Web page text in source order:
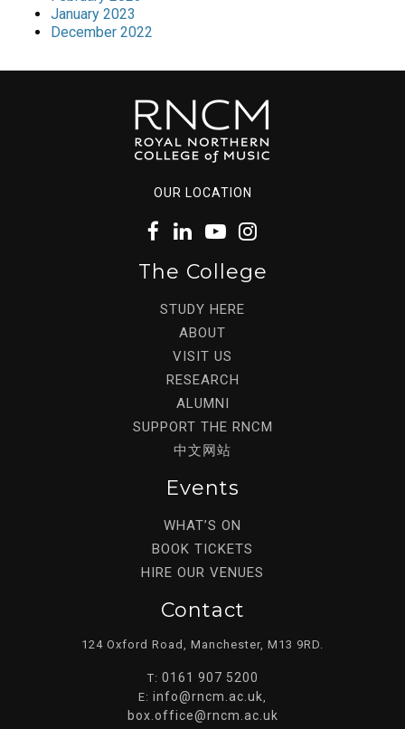
January 2023
December 2022
OUR LOCATION
The College
STUDY HERE
ABOUT
VISIT US
RESEARCH
ALUMNI
SUPPORT THE RNCM
中文网站
Events
WHAT’S ON
BOOK TICKETS
HIRE OUR VENUES
Contact
124 Oxford Road, Manchester, M13 9RD.
T: 0161 907 5200
E: info@rncm.ac.uk
box.office@rncm.ac.uk